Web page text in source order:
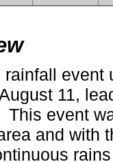
rainfall event
11,
This event
and with